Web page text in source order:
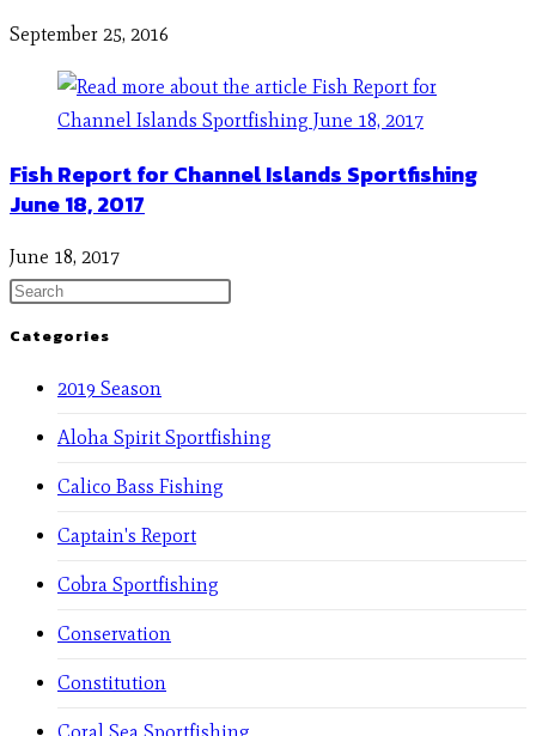
September 25, 2016
Fish Report for Channel Islands Sportfishing
June 18, 2017
June 18, 2017
Categories
2019 Season
Aloha Spirit Sportfishing
Calico Bass Fishing
Captain's Report
Cobra Sportfishing
Conservation
Constitution
Coral Sea Sportfishing